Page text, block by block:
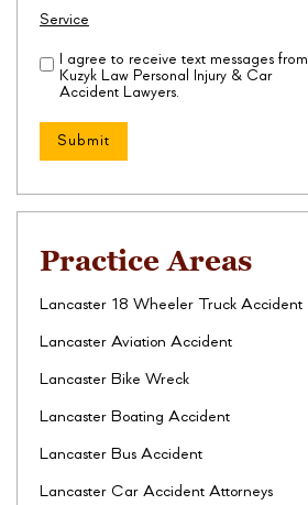
Service
Disclaimer (Required)
I agree to receive text messages from
Kuzyk Law Personal Injury & Car
Accident Lawyers.
Practice Areas
Lancaster 18 Wheeler Truck Accident
Lancaster Aviation Accident
Lancaster Bike Wreck
Lancaster Boating Accident
Lancaster Bus Accident
Lancaster Car Accident Attorneys